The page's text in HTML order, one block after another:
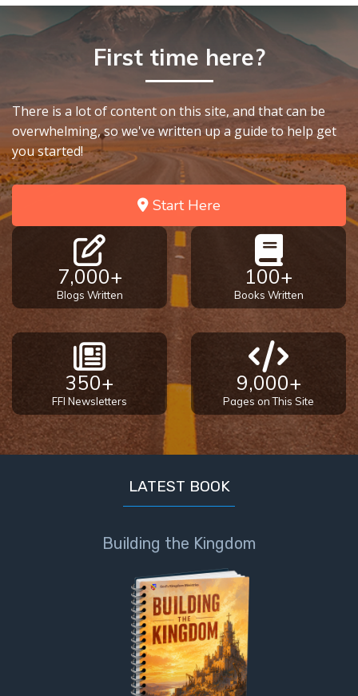
First time here?
There is a lot of content on this site, and that can be
overwhelming, so we've written up a guide to help get
you started!
Start Here
7,000+
Blogs Written
100+
Books Written
350+
FFI Newsletters
9,000+
Pages on This Site
LATEST BOOK
Building the Kingdom